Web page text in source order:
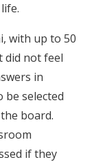
with up to 50
did not feel
in
be selected
board.
if they